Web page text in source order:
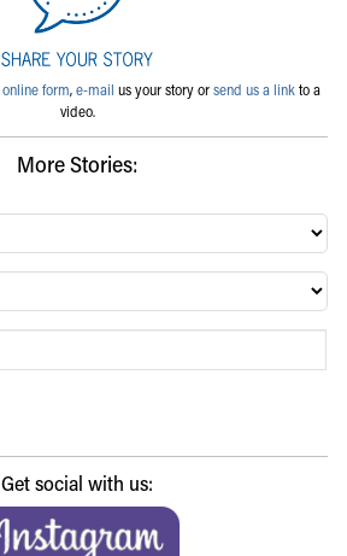
online form,e-mail us your story orsend us a linkto a
video.
More Stories:
Get social with us: